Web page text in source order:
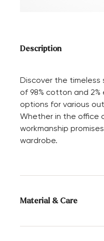
Description
Discover the timeless
of 98% cotton and
options for various
Whether in the office
workmanship
wardrobe.
Material & Care
Material composition: